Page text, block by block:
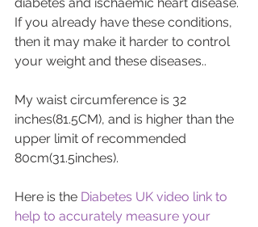
If you already have these conditions,
then it may make it harder to control
your weight and these diseases..
My waist circumference is 32
inches(81.5CM), and is higher than the
upper limit of recommended
80cm(31.5inches).
Here is the Diabetes UK video link to
help to accurately measure your